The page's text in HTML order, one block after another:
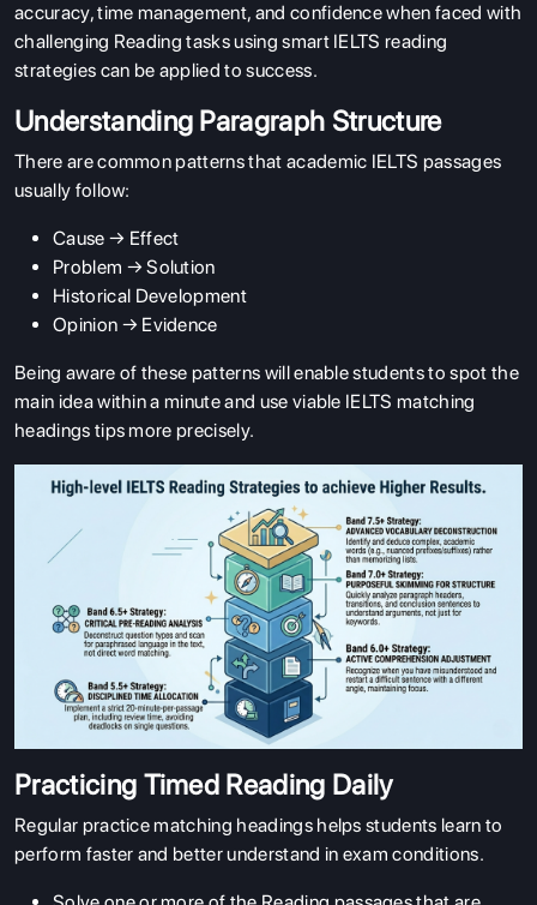
ABOUT US
RESOURCES
SERVICES
accuracy, time management, and confidence when faced with
challenging Reading tasks using smart IELTS reading
strategies can be applied to success.
Understanding Paragraph Structure
There are common patterns that academic IELTS passages
usually follow:
Cause → Effect
Problem → Solution
Historical Development
Opinion → Evidence
Being aware of these patterns will enable students to spot the
main idea within a minute and use viable IELTS matching
headings tips more precisely.
Practicing Timed Reading Daily
Regular practice matching headings helps students learn to
perform faster and better understand in exam conditions.